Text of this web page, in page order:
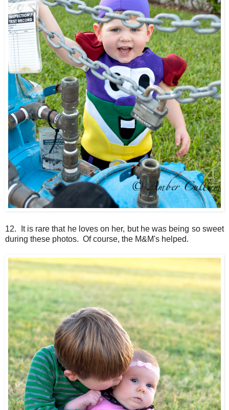
12. It is rare that he loves on her, but he was being so sweet
during these photos. Of course, the M&M's helped.